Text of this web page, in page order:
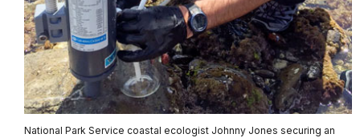
National Park Service coastal ecologist Johnny Jones securing an